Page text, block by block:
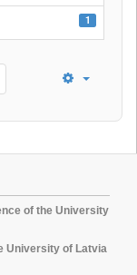
1
of the University
University of Latvia